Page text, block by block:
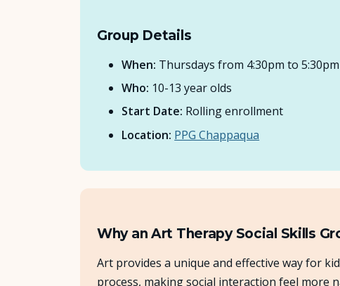
Group Details
When: Thursdays from 4:30pm to 5:30pm
Who: 10-13 year olds
Start Date: Rolling enrollment
Location: PPG Chappaqua
Why an Art Therapy Social Skills
Art provides a unique and effective way for
process, making social interaction feel more